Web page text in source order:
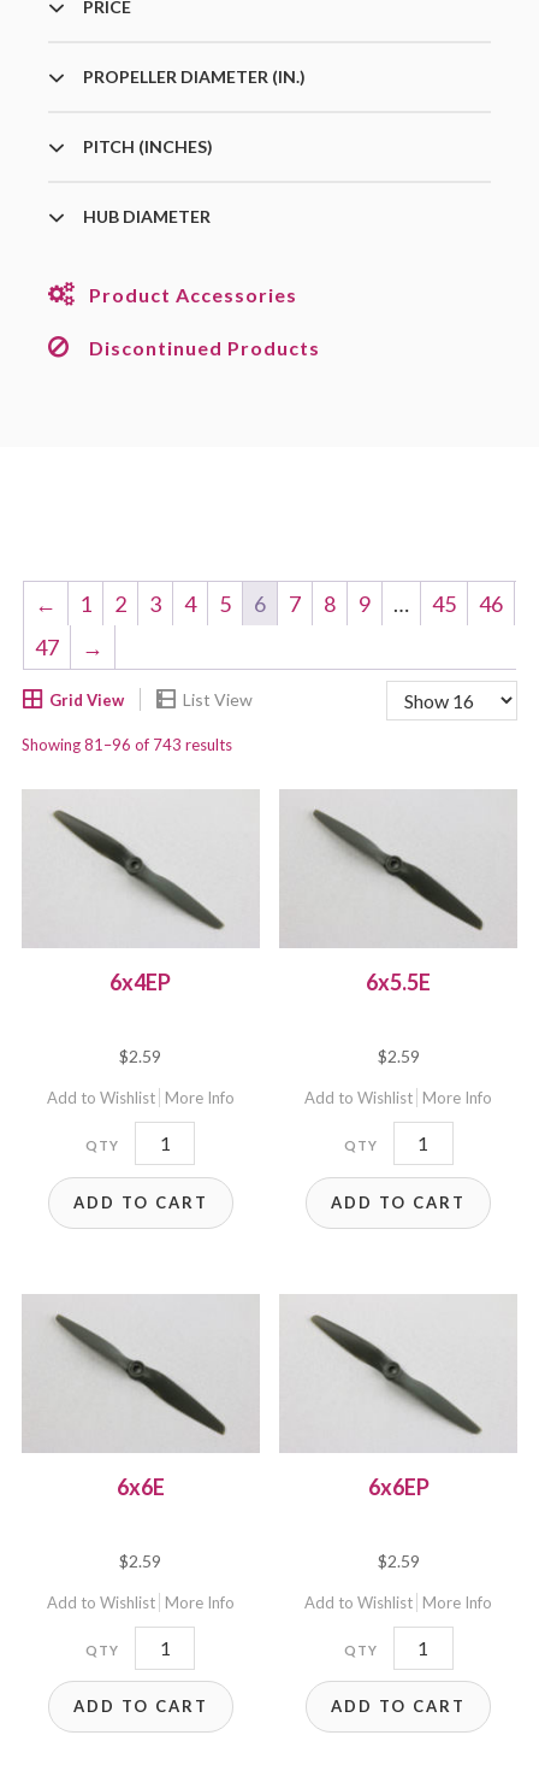
← 1 2 3 4 5 6 7 8 9 … 45
46
47
→
Showing 81–96 of 743 results
6x4EP
$2.59
Add to Wishlist More Info
6x4EP
quantity
ADD TO CART
6x5.5E
$2.59
Add to Wishlist More Info
6x5.5E
quantity
ADD TO CART
6x6E
$2.59
Add to Wishlist More Info
6x6E
quantity
ADD TO CART
6x6EP
$2.59
Add to Wishlist More Info
6x6EP
quantity
ADD TO CART
PRICE
PROPELLER DIAMETER (IN.)
PITCH (INCHES)
HUB DIAMETER
Product Accessories
Discontinued Products